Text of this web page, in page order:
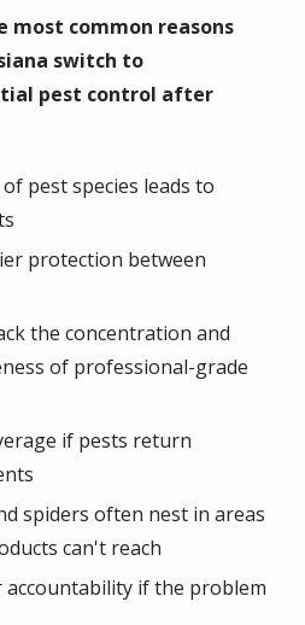
most common reasons
switch to
pest control after
pest species leads to
protection between
the concentration and
of professional-grade
if pests return
spiders often nest in areas
can't reach
if the problem